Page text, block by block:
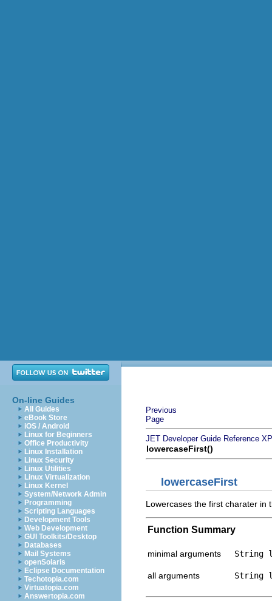
On-line Guides
All Guides
eBook Store
iOS / Android
Linux for Beginners
Office Productivity
Linux Installation
Linux Security
Linux Utilities
Linux Virtualization
Linux Kernel
System/Network Admin
Programming
Scripting Languages
Development Tools
Web Development
GUI Toolkits/Desktop
Databases
Mail Systems
openSolaris
Eclipse Documentation
Techotopia.com
Virtuatopia.com
Answertopia.com
Previous
Page
JET Developer Guide Reference
lowercaseFirst()
lowercaseFirst
Lowercases the first charater in
Function Summary
minimal arguments String
all arguments String